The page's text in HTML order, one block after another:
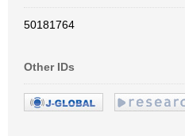
50181764
Other IDs